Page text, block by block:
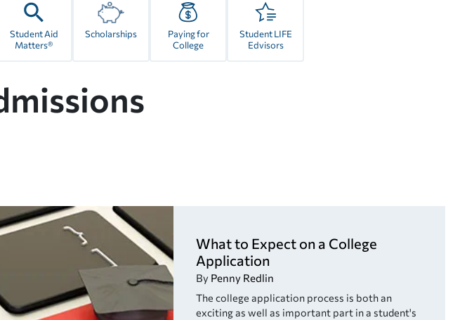
Student Aid
Matters®
Scholarships
Paying for
College
Student LIFE
Edvisors
What to Expect on a College
Application
By Penny Redlin
The college application process is both an
exciting as well as important part in a student's